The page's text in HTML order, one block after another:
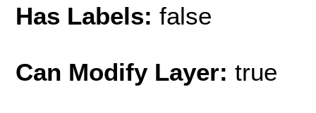
Has Labels: false
Can Modify Layer: true